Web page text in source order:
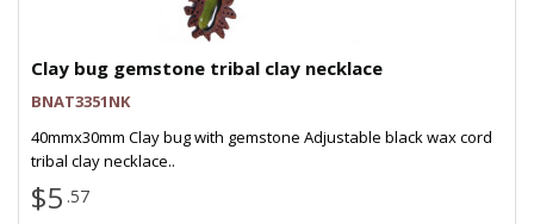
Clay bug gemstone tribal clay necklace
BNAT3351NK
40mmx30mm Clay bug with gemstone Adjustable black wax cord
tribal clay necklace..
$5 .57